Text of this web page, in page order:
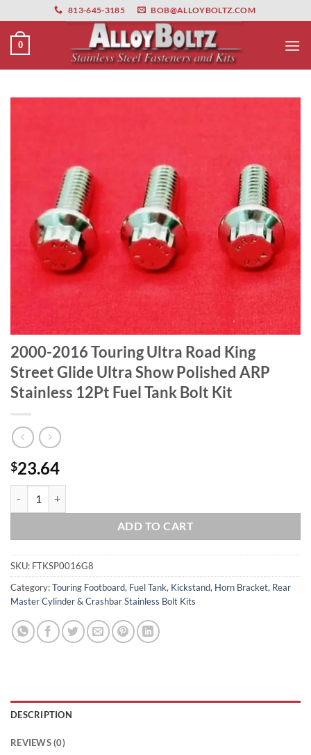
primebahis instagram amgbahis amgbahis fiber optikamgbahis
to
content
813-645-3185 BOB@ALLOYBOLTZ.COM
0
2000-2016 Touring Ultra Road King
Street Glide Ultra Show Polished ARP
Stainless 12Pt Fuel Tank Bolt Kit
$23.64
ADD TO CART
SKU: FTKSP0016G8
Category:Touring Footboard, Fuel Tank, Kickstand, Horn Bracket, Rear
Master Cylinder & Crashbar Stainless Bolt Kits
DESCRIPTION
REVIEWS (0)